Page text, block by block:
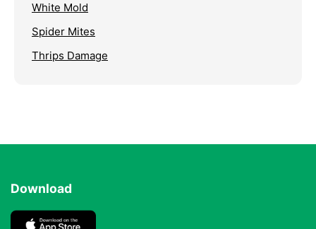
White Mold
Spider Mites
Thrips Damage
Download